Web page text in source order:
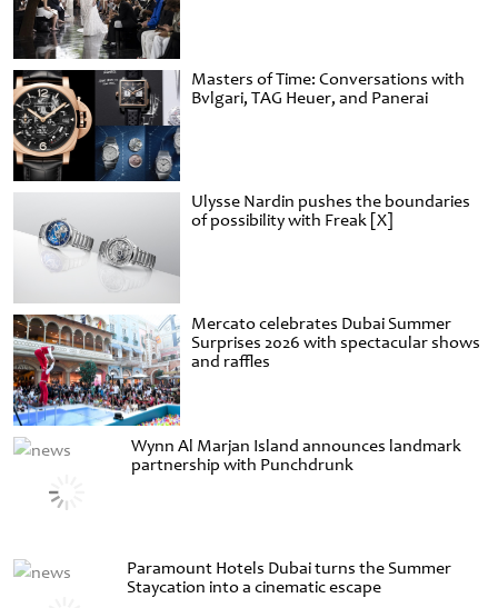
Masters of Time: Conversations with
Bvlgari, TAG Heuer, and Panerai
Ulysse Nardin pushes the boundaries
of possibility with Freak [X]
Mercato celebrates Dubai Summer
Surprises 2026 with spectacular shows
and raffles
Wynn Al Marjan Island announces landmark
partnership with Punchdrunk
Paramount Hotels Dubai turns the Summer
Staycation into a cinematic escape